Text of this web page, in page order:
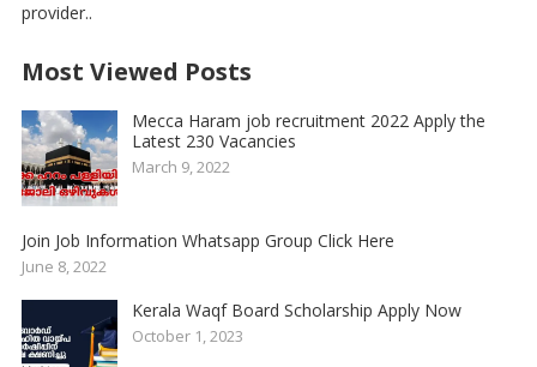
provider..
Most Viewed Posts
Mecca Haram job recruitment 2022 Apply the
Latest 230 Vacancies
March 9, 2022
Join Job Information Whatsapp Group Click Here
June 8, 2022
Kerala Waqf Board Scholarship Apply Now
October 1, 2023